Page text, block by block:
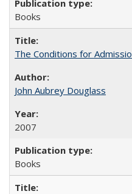
Books
The Conditions for
John Aubrey Douglass
2007
Books